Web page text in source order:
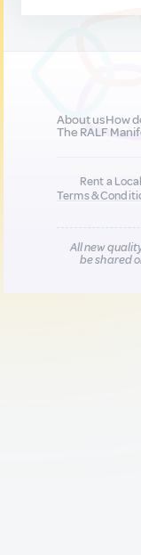
About usHow
The RALF
Rent a
Terms &
All new
be shared